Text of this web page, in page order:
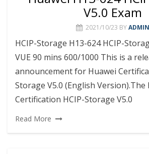
V5.0 Exam
2021/10/23 BYADMIN
HCIP-Storage H13-624 HCIP-
VUE 90 mins 600/1000 This is a
announcement for Huawei
Storage V5.0 (English Version).The
Certification HCIP-Storage V5.0
Read More